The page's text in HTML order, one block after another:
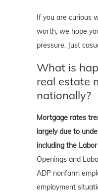
If you are curious
worth, we hope
pressure. Just
What is
real estate
nationally?
Mortgage rates
largely due to
including the
Openings and
ADP nonfarm
employment